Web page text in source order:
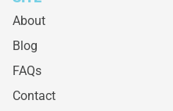
About
Blog
FAQs
Contact